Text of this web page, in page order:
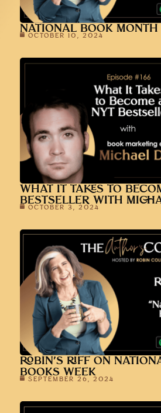
NATIONAL BOOK
OCTOBER 10, 2024
WHAT IT TAKES TO
BESTSELLER WITH
OCTOBER 3, 2024
ROBIN’S RIFF ON
BOOKS WEEK
SEPTEMBER 26, 2024